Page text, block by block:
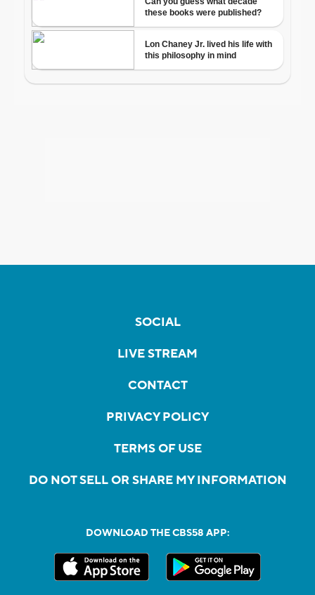
SOCIAL
LIVE STREAM
CONTACT
PRIVACY POLICY
TERMS OF USE
DO NOT SELL OR SHARE MY INFORMATION
DOWNLOAD THE CBS58 APP: